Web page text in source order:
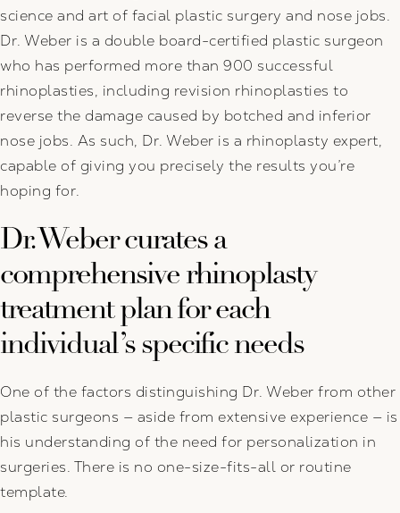
science and art of facial plastic surgery and nose jobs.
Dr. Weber is a double board-certified plastic surgeon
who has performed more than 900 successful
rhinoplasties, including revision rhinoplasties to
reverse the damage caused by botched and inferior
nose jobs. As such, Dr. Weber is a rhinoplasty expert,
capable of giving you precisely the results you’re
hoping for.
Dr. Weber curates a
comprehensive rhinoplasty
treatment plan for each
individual’s specific needs
One of the factors distinguishing Dr. Weber from other
plastic surgeons — aside from extensive experience — is
his understanding of the need for personalization in
surgeries. There is no one-size-fits-all or routine
template.